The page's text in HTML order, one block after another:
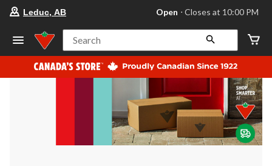
store
Leduc,
AB,
currently
Open,
at
at
10:00
click
to
Leduc, AB Open ⋅ Closes at 10:00 PM
Search